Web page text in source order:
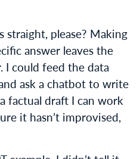
straight, please? Making
answer leaves the
I could feed the data
ask a chatbot to write
factual draft I can work
it hasn’t improvised,